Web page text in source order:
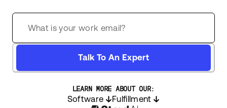
Talk To An Expert
LEARN MORE ABOUT OUR:
Software Fulfillment